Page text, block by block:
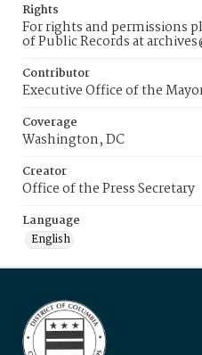
Rights
For rights and permissions
of Public Records at
Contributor
Executive Office of the
Coverage
Washington, DC
Creator
Office of the Press Secretary
Language
English